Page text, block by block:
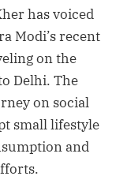
has voiced
Modi’s recent
on the
Delhi. The
on social
small lifestyle
and